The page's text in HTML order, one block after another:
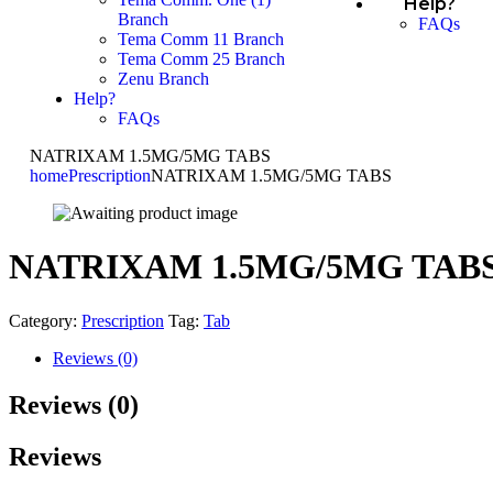
Branch
Tema Comm 11 Branch
Tema Comm 25 Branch
Zenu Branch
Help?
FAQs
FAQs
NATRIXAM 1.5MG/5MG TABS
homePrescriptionNATRIXAM 1.5MG/5MG TABS
NATRIXAM 1.5MG/5MG
Category: Prescription Tag: Tab
Reviews (0)
Reviews (0)
Reviews